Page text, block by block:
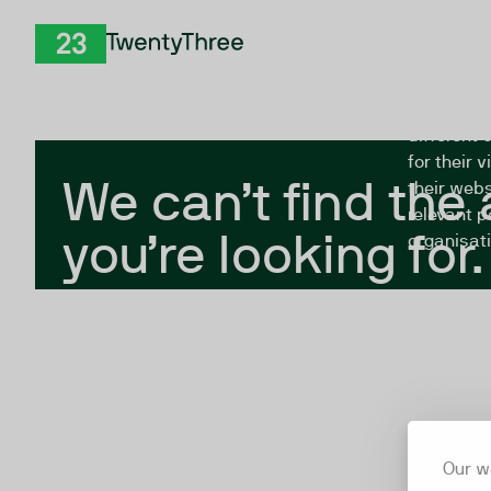
Our
We can’t find
you’re looking for.
The
different
for their
their
relevant